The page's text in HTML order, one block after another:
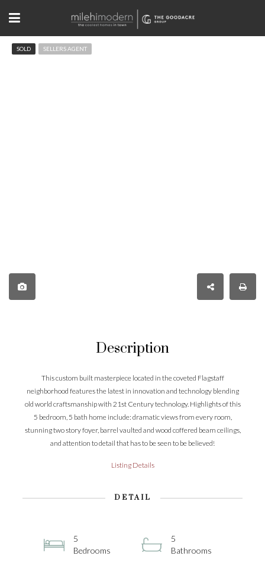
SOLD SELLERS AGENT
Description
This custom built masterpiece located in the coveted Flagstaff
neighborhood features the latest in innovation and technology blending
old world craftsmanship with 21st Century technology. Highlights of this
5 bedroom, 5 bath home include: dramatic views from every room,
stunning two story foyer, barrel vaulted and wood coffered beam ceilings,
and attention to detail that has to be seen to be believed!
Listing Details
DETAIL
5
Bedrooms
5
Bathrooms